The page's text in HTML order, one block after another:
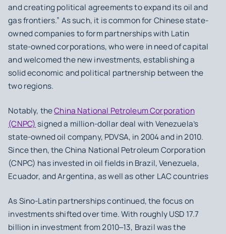
and creating political agreements to expand its oil and
gas frontiers.” As such, it is common for Chinese state-
owned companies to form partnerships with Latin
state-owned corporations, who were in need of capital
and welcomed the new investments, establishing a
solid economic and political partnership between the
two regions.
Notably, theChina National Petroleum Corporation
(CNPC) signed a million-dollar deal with Venezuela’s
state-owned oil company, PDVSA, in 2004 and in 2010.
Since then, the China National Petroleum Corporation
(CNPC) has invested in oil fields in Brazil, Venezuela,
Ecuador, and Argentina, as well as other LAC countries
As Sino-Latin partnerships continued, the focus on
investments shifted over time. With roughly USD 17.7
billion in investment from 2010‒13, Brazil was the